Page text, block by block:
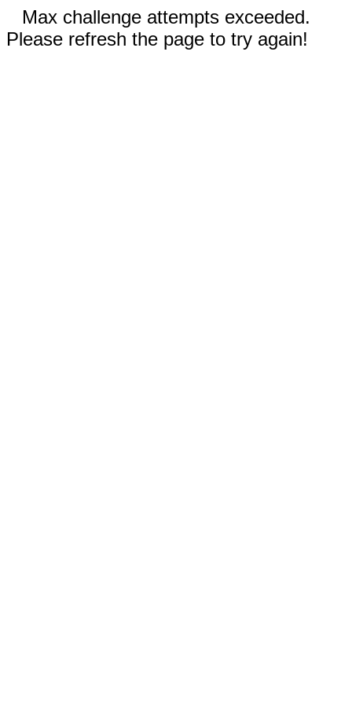
Max challenge attempts exceeded.
Please refresh the page to try again!